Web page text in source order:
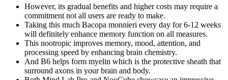
However, its gradual benefits and higher costs may require a
commitment not all users are ready to make.
Taking this much Bacopa monnieri every day for 6-12 weeks
will definitely enhance memory function on all measures.
This nootropic improves memory, mood, attention, and
processing speed by enhancing brain chemistry.
And B6 helps form myelin which is the protective sheath that
surround axons in your brain and body.